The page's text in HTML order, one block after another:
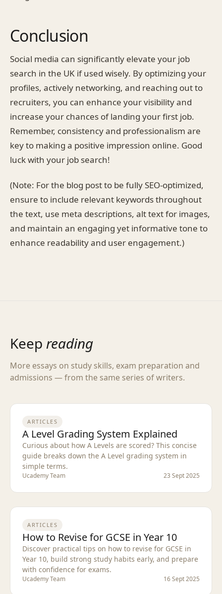
Conclusion
Social media can significantly elevate your job
search in the UK if used wisely. By optimizing your
profiles, actively networking, and reaching out to
recruiters, you can enhance your visibility and
increase your chances of landing your first job.
Remember, consistency and professionalism are
key to making a positive impression online. Good
luck with your job search!
(Note: For the blog post to be fully SEO-optimized,
ensure to include relevant keywords throughout
the text, use meta descriptions, alt text for images,
and maintain an engaging yet informative tone to
enhance readability and user engagement.)
Keep reading
More essays on study skills, exam preparation and
admissions — from the same series of writers.
ARTICLES
A Level Grading System Explained
Curious about how A Levels are scored? This concise
guide breaks down the A Level grading system in
simple terms.
Ucademy Team 23 Sept 2025
ARTICLES
How to Revise for GCSE in Year 10
Discover practical tips on how to revise for GCSE in
Year 10, build strong study habits early, and prepare
with confidence for exams.
Ucademy Team 16 Sept 2025